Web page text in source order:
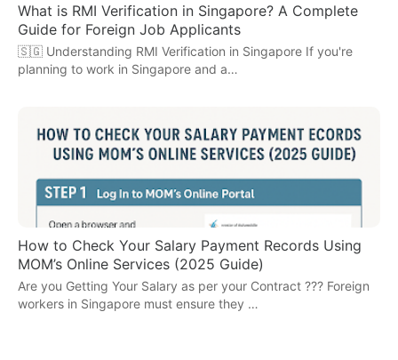
What is RMI Verification in Singapore? A Complete
Guide for Foreign Job Applicants
🇸🇬 Understanding RMI Verification in Singapore If you're
planning to work in Singapore and a…
How to Check Your Salary Payment Records Using
MOM’s Online Services (2025 Guide)
Are you Getting Your Salary as per your Contract ??? Foreign
workers in Singapore must ensure they …